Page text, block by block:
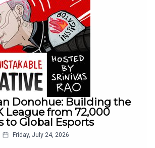
Donohue: Building the
League from 72,000
to Global Esports
Friday, July 24, 2026